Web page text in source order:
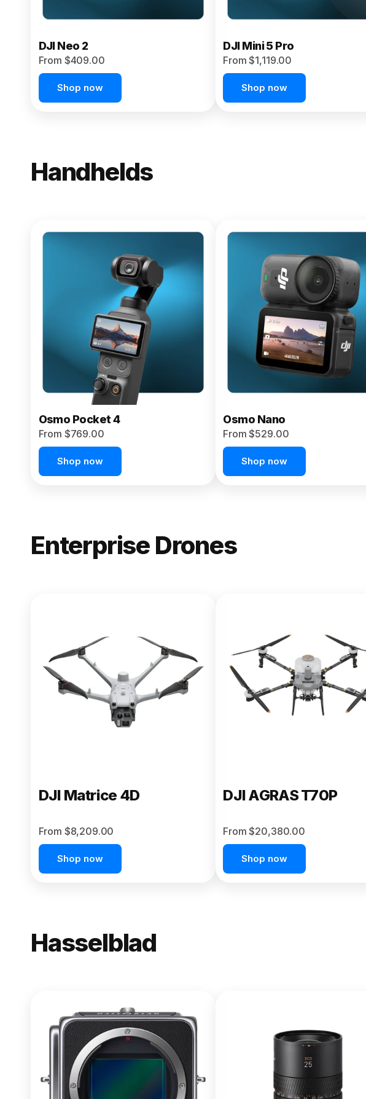
DJI Neo 2
From $409.00
Shop now
DJI Mini 5 Pro
From $1,119.00
Shop now
Handhelds
Osmo Pocket 4P
From $959.00
Pre-Order Today
Osmo Pocket 4
From $769.00
Shop now
Osmo Nano
From $529.00
Shop now
Enterprise Drones
DJI Matrice 400
From $13,090.00
Buy Now
DJI Matrice 4D
From $8,209.00
Shop now
DJI AGRAS T70P
From $20,380.00
Shop now
Hasselblad
X2D II 100C
From $13,150.00